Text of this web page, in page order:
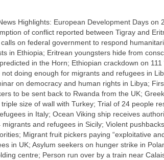
Highlights: European Development Days on
of conflict reported between Tigray and
calls on federal government to respond
in Ethiopia; Eritrean youngsters hide from
in the Horn; Ethiopian crackdown on 111
not doing enough for migrants and refugees in
on democracy and human rights in Libya;
to be sent back to Rwanda from the UK; Greek
size of wall with Turkey; Trial of 24 people
in Italy; Ocean Viking ship receives
and refugees in Sicily; Violent
Migrant fruit pickers paying “exploitative
in UK; Asylum seekers on hunger strike in
centre; Person run over by a train near